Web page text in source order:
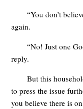
“You don’t
again.
“No! Just one
reply.
But this
to press the issue
you believe there is